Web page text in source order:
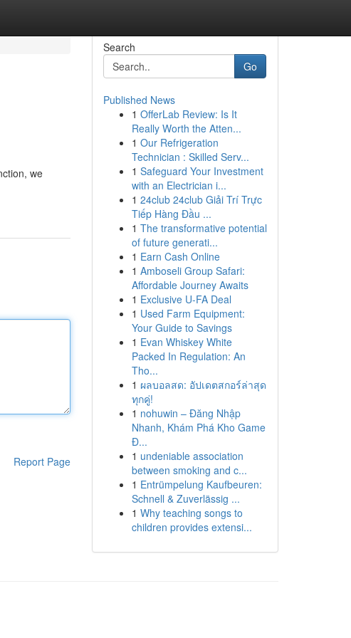
we
Report Page
Search
Go
Published News
1 OfferLab Review: Is It
Really Worth the Atten...
1 Our Refrigeration
Technician : Skilled Serv...
1 Safeguard Your Investment
with an Electrician i...
1 24club 24club Giải Trí Trực
Tiếp Hàng Đầu ...
1 The transformative potential
of future generati...
1 Earn Cash Online
1 Amboseli Group Safari:
Affordable Journey Awaits
1 Exclusive U-FA Deal
1 Used Farm Equipment:
Your Guide to Savings
1 Evan Whiskey White
Packed In Regulation: An
Tho...
1 ผลบอลสด: อัปเดตสกอร์ล่าสุด
ทุกคู่!
1 nohuwin – Đăng Nhập
Nhanh, Khám Phá Kho Game
Đ...
1 undeniable association
between smoking and c...
1 Entrümpelung Kaufbeuren:
Schnell & Zuverlässig ...
1 Why teaching songs to
children provides extensi...